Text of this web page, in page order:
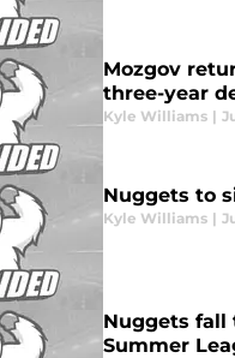
Mozgov
three-year
Kyle Williams |
Nuggets to
Kyle Williams |
Nuggets fall
Summer